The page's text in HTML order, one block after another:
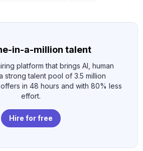
in-a-million talent
platform that brings AI, human
strong talent pool of 3.5 million
in 48 hours and with 80% less
effort.
Hire for free